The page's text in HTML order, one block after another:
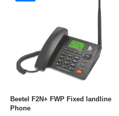
Beetel F2N+ FWP Fixed landline
Phone